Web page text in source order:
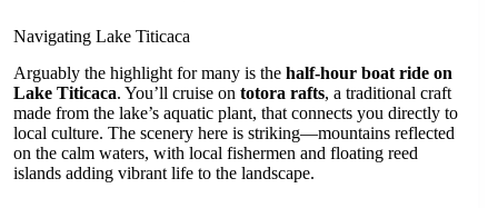
Navigating Lake Titicaca
Arguably the highlight for many is the half-hour boat ride on
Lake Titicaca. You’ll cruise on totora rafts, a traditional craft
made from the lake’s aquatic plant, that connects you directly to
local culture. The scenery here is striking—mountains reflected
on the calm waters, with local fishermen and floating reed
islands adding vibrant life to the landscape.